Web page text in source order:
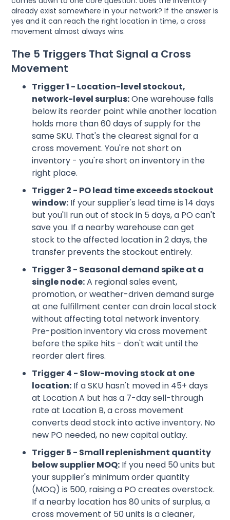
already exist somewhere in your network? If the answer is
yes and it can reach the right location in time, a cross
movement almost always wins.
The 5 Triggers That Signal a Cross
Movement
Trigger 1 - Location-level stockout,
network-level surplus:One warehouse falls
below its reorder point while another location
holds more than 60 days of supply for the
same SKU. That's the clearest signal for a
cross movement. You're not short on
inventory - you're short on inventory in the
right place.
Trigger 2 - PO lead time exceeds stockout
window: If your supplier's lead time is 14 days
but you'll run out of stock in 5 days, a PO can't
save you. If a nearby warehouse can get
stock to the affected location in 2 days, the
transfer prevents the stockout entirely.
Trigger 3 - Seasonal demand spike at a
single node:A regional sales event,
promotion, or weather-driven demand surge
at one fulfillment center can drain local stock
without affecting total network inventory.
Pre-position inventory via cross movement
before the spike hits - don't wait until the
reorder alert fires.
Trigger 4 - Slow-moving stock at one
location: If a SKU hasn't moved in 45+ days
at Location A but has a 7-day sell-through
rate at Location B, a cross movement
converts dead stock into active inventory. No
new PO needed, no new capital outlay.
Trigger 5 - Small replenishment quantity
below supplier MOQ: If you need 50 units but
your supplier's minimum order quantity
(MOQ) is 500, raising a PO creates overstock.
If a nearby location has 80 units of surplus, a
cross movement of 50 units is a cleaner,